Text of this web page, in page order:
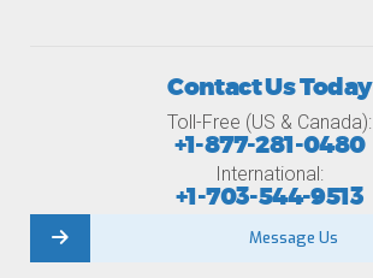
Contact Us Today
Toll-Free (US & Canada):
+1-877-281-0480
International:
+1-703-544-9513
Message Us